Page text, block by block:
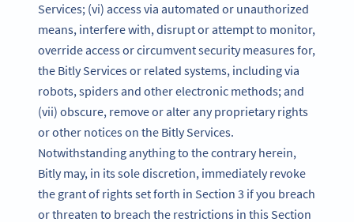
Services; (vi) access via automated or unauthorized
means, interfere with, disrupt or attempt to monitor,
override access or circumvent security measures for,
the Bitly Services or related systems, including via
robots, spiders and other electronic methods; and
(vii) obscure, remove or alter any proprietary rights
or other notices on the Bitly Services.
Notwithstanding anything to the contrary herein,
Bitly may, in its sole discretion, immediately revoke
the grant of rights set forth in Section 3 if you breach
or threaten to breach the restrictions in this Section